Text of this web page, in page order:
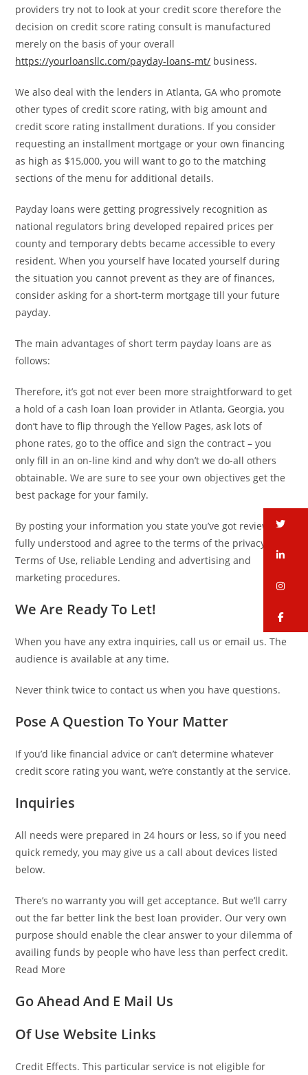
providers try not to look at your credit score therefore the
decision on credit score rating consult is manufactured
merely on the basis of your overall
https://yourloansllc.com/payday-loans-mt/ business.
We also deal with the lenders in Atlanta, GA who promote
other types of credit score rating, with big amount and
credit score rating installment durations. If you consider
requesting an installment mortgage or your own financing
as high as $15,000, you will want to go to the matching
sections of the menu for additional details.
Payday loans were getting progressively recognition as
national regulators bring developed repaired prices per
county and temporary debts became accessible to every
resident. When you yourself have located yourself during
the situation you cannot prevent as they are of finances,
consider asking for a short-term mortgage till your future
payday.
The main advantages of short term payday loans are as
follows:
Therefore, it’s got not ever been more straightforward to get
a hold of a cash loan loan provider in Atlanta, Georgia, you
don’t have to flip through the Yellow Pages, ask lots of
phone rates, go to the office and sign the contract – you
only fill in an on-line kind and why don’t we do-all others
obtainable. We are sure to see your own objectives get the
best package for your family.
By posting your information you state you’ve got review,
fully understood and agree to the terms of the privacy,
Terms of Use, reliable Lending and advertising and
marketing procedures.
We Are Ready To Let!
When you have any extra inquiries, call us or email us. The
audience is available at any time.
Never think twice to contact us when you have questions.
Pose A Question To Your Matter
If you’d like financial advice or can’t determine whatever
credit score rating you want, we’re constantly at the service.
Inquiries
All needs were prepared in 24 hours or less, so if you need
quick remedy, you may give us a call about devices listed
below.
There’s no warranty you will get acceptance. But we’ll carry
out the far better linkthe best loan provider. Our very own
purpose should enable the clear answer to your dilemma of
availing funds by people who have less than perfect credit.
Read More
Go Ahead And E Mail Us
Of Use Website Links
Credit Effects. This particular service is not eligible for